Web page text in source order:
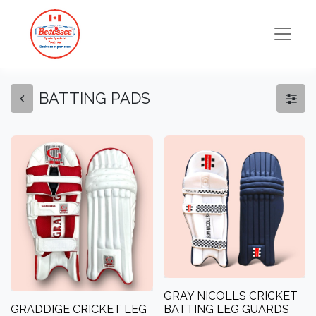
BATTING PADS
GRADDIGE CRICKET LEG
GRAY NICOLLS CRICKET
BATTING LEG GUARDS